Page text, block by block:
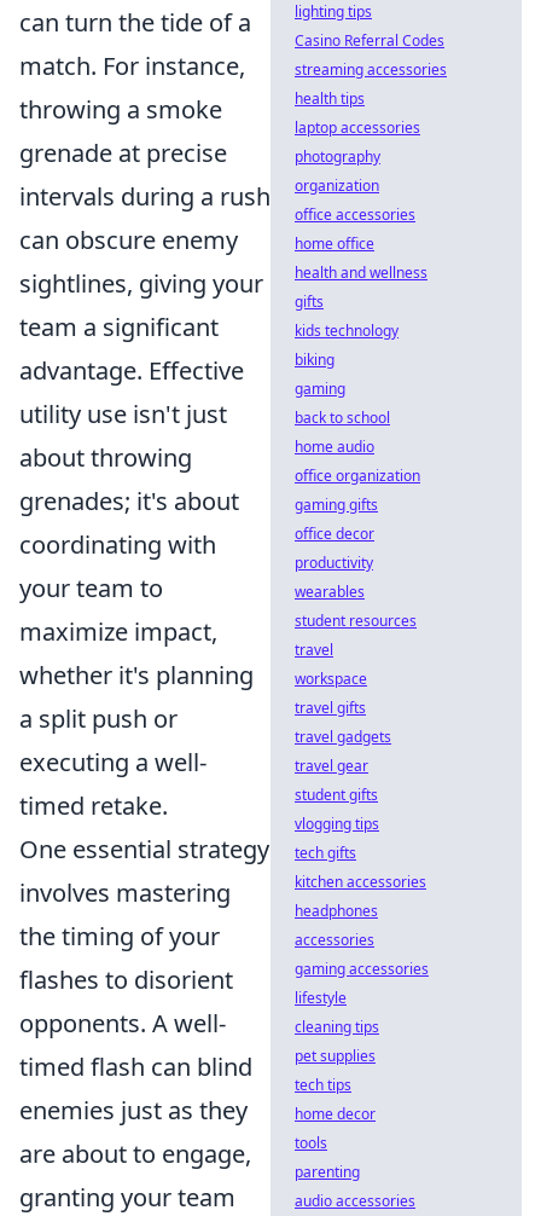
can turn the tide of a
match. For instance,
throwing a smoke
grenade at precise
intervals during a rush
can obscure enemy
sightlines, giving your
team a significant
advantage. Effective
utility use isn't just
about throwing
grenades; it's about
coordinating with
your team to
maximize impact,
whether it's planning
a split push or
executing a well-
timed retake.
One essential strategy
involves mastering
the timing of your
flashes to disorient
opponents. A well-
timed flash can blind
enemies just as they
are about to engage,
granting your team
lighting tips
Casino Referral Codes
streaming accessories
health tips
laptop accessories
photography
organization
office accessories
home office
health and wellness
gifts
kids technology
biking
gaming
back to school
home audio
office organization
gaming gifts
office decor
productivity
wearables
student resources
travel
workspace
travel gifts
travel gadgets
travel gear
student gifts
vlogging tips
tech gifts
kitchen accessories
headphones
accessories
gaming accessories
lifestyle
cleaning tips
pet supplies
tech tips
home decor
tools
parenting
audio accessories